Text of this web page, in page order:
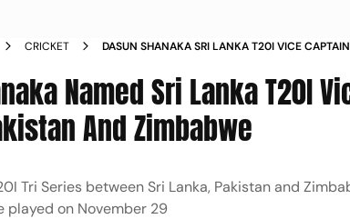
CRICKET
DASUN SHANAKA SRI LANKA T20I VICE CAPTAIN
Named Sri Lanka T20I
And Zimbabwe
Tri Series between Sri Lanka, Pakistan and
played on November 29